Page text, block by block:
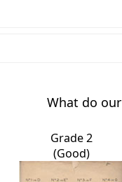
What do
Grade 2
(Good)